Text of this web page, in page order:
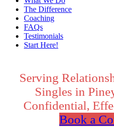
The Difference
Coaching
FAQs
Testimonials
Start Here!
Content
Serving
Singles in
Confidential,
Book a